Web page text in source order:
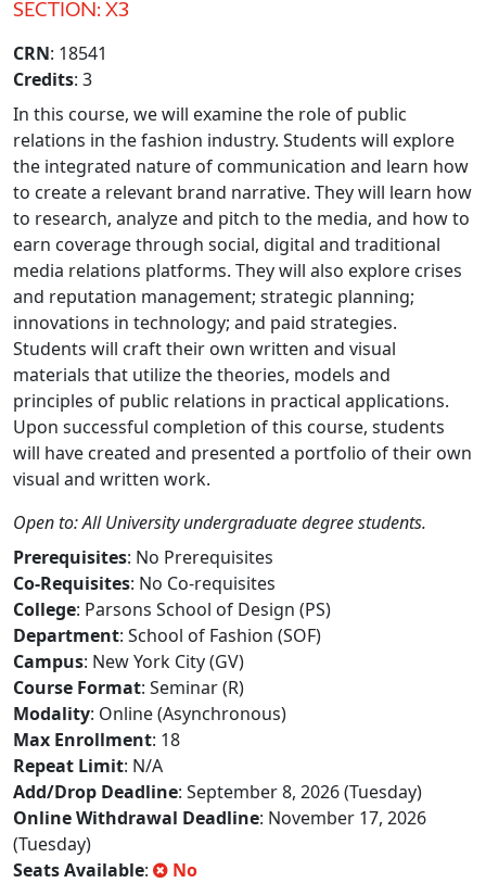
SECTION: X3
CRN: 18541
Credits: 3
In this course, we will examine the role of public
relations in the fashion industry. Students will explore
the integrated nature of communication and learn how
to create a relevant brand narrative. They will learn how
to research, analyze and pitch to the media, and how to
earn coverage through social, digital and traditional
media relations platforms. They will also explore crises
and reputation management; strategic planning;
innovations in technology; and paid strategies.
Students will craft their own written and visual
materials that utilize the theories, models and
principles of public relations in practical applications.
Upon successful completion of this course, students
will have created and presented a portfolio of their own
visual and written work.
Open to: All University undergraduate degree students.
Prerequisites: No Prerequisites
Co-Requisites: No Co-requisites
College: Parsons School of Design (PS)
Department: School of Fashion (SOF)
Campus: New York City (GV)
Course Format: Seminar (R)
Modality: Online (Asynchronous)
Max Enrollment: 18
Repeat Limit: N/A
Add/Drop Deadline: September 8, 2026 (Tuesday)
Online Withdrawal Deadline: November 17, 2026
(Tuesday)
Seats Available:
No